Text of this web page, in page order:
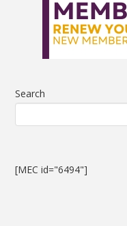
Search
[MEC id="6494"]